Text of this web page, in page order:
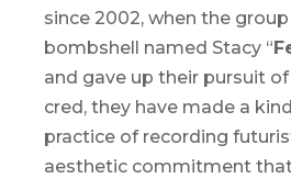
since 2002, when the
bombshell named Stacy “
and gave up their pursuit
cred, they have made a
practice of recording
aesthetic commitment